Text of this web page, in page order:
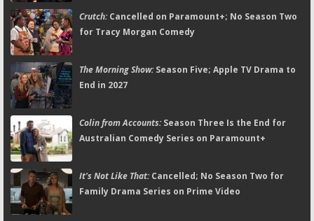
Crutch:Cancelled on Paramount+; No Season Two
for Tracy Morgan Comedy
The Morning Show:Season Five; Apple TV Drama to
End in 2027
Colin from Accounts:Season Three Is the End for
Australian Comedy Series on Paramount+
It's Not Like That:Cancelled; No Season Two for
Family Drama Series on Prime Video